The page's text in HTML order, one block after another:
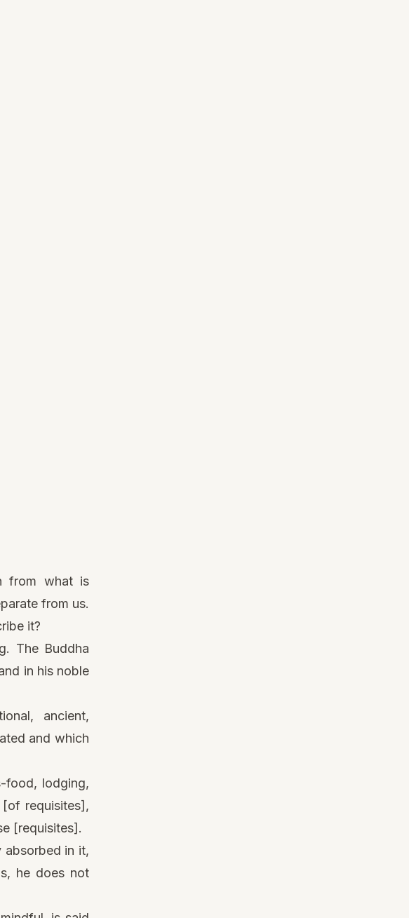
from what is
from us.
it?
The Buddha
in his noble
ancient,
and which
food, lodging,
requisites],
[requisites].
in it,
he does not